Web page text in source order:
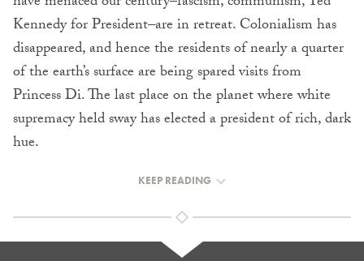
Kennedy for President–are in retreat. Colonialism has
disappeared, and hence the residents of nearly a quarter
of the earth’s surface are being spared visits from
Princess Di. The last place on the planet where white
supremacy held sway has elected a president of rich, dark
hue.
KEEP READING